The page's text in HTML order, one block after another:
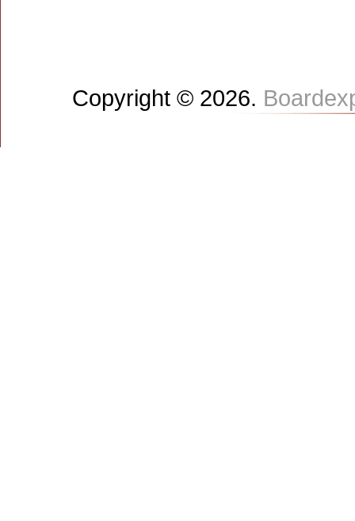
Copyright © 2026.